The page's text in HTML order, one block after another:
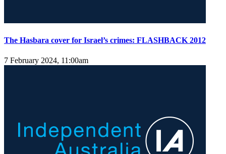
The Hasbara cover for Israel’s crimes: FLASHBACK 2012
7 February 2024, 11:00am